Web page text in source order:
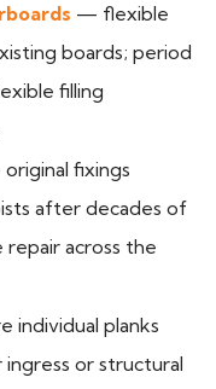
— flexible
boards; period
filling
fixings
after decades of
across the
individual planks
or structural